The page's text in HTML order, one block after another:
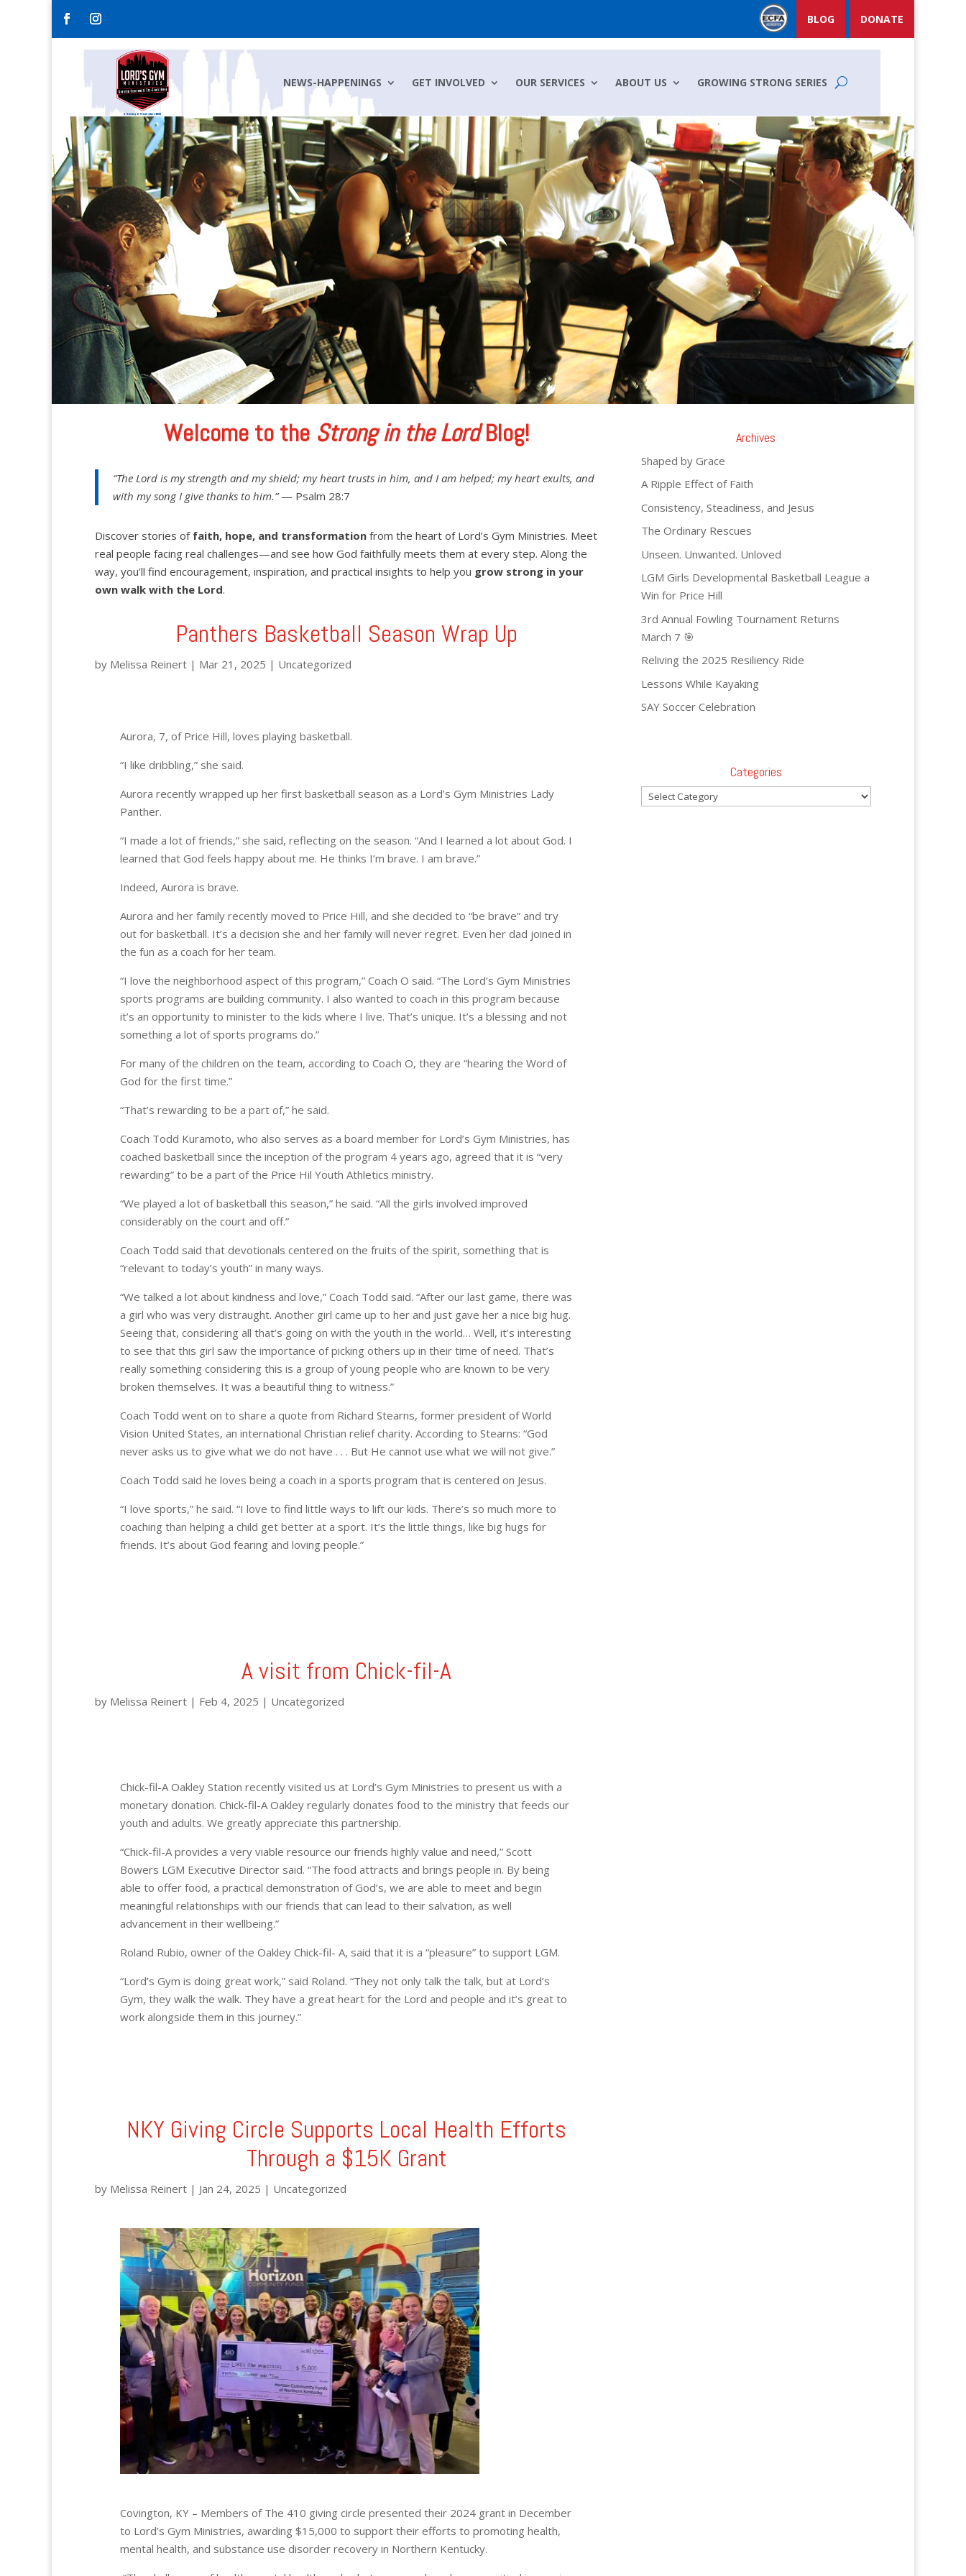
BLOG DONATE
NEWS-HAPPENINGS GET INVOLVED OUR SERVICES ABOUT US GROWING STRONG SERIES
Welcome to the Strong in the LordBlog!
“The Lord is my strength and my shield; my heart trusts in him, and I am helped; my heart exults, and
with my song I give thanks to him.”— Psalm 28:7
Discover stories of faith, hope, and transformation from the heart of Lord’s Gym Ministries. Meet
real people facing real challenges—and see how God faithfully meets them at every step. Along the
way, you’ll find encouragement, inspiration, and practical insights to help you grow strong in your
own walk with the Lord.
Panthers Basketball Season Wrap Up
by Melissa Reinert | Mar 21, 2025 | Uncategorized
Aurora, 7, of Price Hill, loves playing basketball.
“I like dribbling,” she said.
Aurora recently wrapped up her first basketball season as a Lord’s Gym Ministries Lady
Panther.
“I made a lot of friends,” she said, reflecting on the season. “And I learned a lot about God. I
learned that God feels happy about me. He thinks I’m brave. I am brave.”
Indeed, Aurora is brave.
Aurora and her family recently moved to Price Hill, and she decided to “be brave” and try
out for basketball. It’s a decision she and her family will never regret. Even her dad joined in
the fun as a coach for her team.
“I love the neighborhood aspect of this program,” Coach O said. “The Lord’s Gym Ministries
sports programs are building community. I also wanted to coach in this program because
it’s an opportunity to minister to the kids where I live. That’s unique. It’s a blessing and not
something a lot of sports programs do.”
For many of the children on the team, according to Coach O, they are “hearing the Word of
God for the first time.”
“That’s rewarding to be a part of,” he said.
Coach Todd Kuramoto, who also serves as a board member for Lord’s Gym Ministries, has
coached basketball since the inception of the program 4 years ago, agreed that it is “very
rewarding” to be a part of the Price Hil Youth Athletics ministry.
“We played a lot of basketball this season,” he said. “All the girls involved improved
considerably on the court and off.”
Coach Todd said that devotionals centered on the fruits of the spirit, something that is
“relevant to today’s youth” in many ways.
“We talked a lot about kindness and love,” Coach Todd said. “After our last game, there was
a girl who was very distraught. Another girl came up to her and just gave her a nice big hug.
Seeing that, considering all that’s going on with the youth in the world… Well, it’s interesting
to see that this girl saw the importance of picking others up in their time of need. That’s
really something considering this is a group of young people who are known to be very
broken themselves. It was a beautiful thing to witness.”
Coach Todd went on to share a quote from Richard Stearns, former president of World
Vision United States, an international Christian relief charity. According to Stearns: “God
never asks us to give what we do not have . . . But He cannot use what we will not give.”
Coach Todd said he loves being a coach in a sports program that is centered on Jesus.
“I love sports,” he said. “I love to find little ways to lift our kids. There’s so much more to
coaching than helping a child get better at a sport. It’s the little things, like big hugs for
friends. It’s about God fearing and loving people.”
A visit from Chick-fil-A
by Melissa Reinert | Feb 4, 2025 | Uncategorized
Chick-fil-A Oakley Station recently visited us at Lord’s Gym Ministries to present us with a
monetary donation. Chick-fil-A Oakley regularly donates food to the ministry that feeds our
youth and adults. We greatly appreciate this partnership.
“Chick-fil-A provides a very viable resource our friends highly value and need,” Scott
Bowers LGM Executive Director said. “The food attracts and brings people in. By being
able to offer food, a practical demonstration of God’s, we are able to meet and begin
meaningful relationships with our friends that can lead to their salvation, as well
advancement in their wellbeing.”
Roland Rubio, owner of the Oakley Chick-fil- A, said that it is a “pleasure” to support LGM.
“Lord’s Gym is doing great work,” said Roland. “They not only talk the talk, but at Lord’s
Gym, they walk the walk. They have a great heart for the Lord and people and it’s great to
work alongside them in this journey.”
NKY Giving Circle Supports Local Health Efforts
Through a $15K Grant
by Melissa Reinert | Jan 24, 2025 | Uncategorized
Covington, KY – Members of The 410 giving circle presented their 2024 grant in December
to Lord’s Gym Ministries, awarding $15,000 to support their efforts to promoting health,
mental health, and substance use disorder recovery in Northern Kentucky.
Archives
Shaped by Grace
A Ripple Effect of Faith
Consistency, Steadiness, and Jesus
The Ordinary Rescues
Unseen. Unwanted. Unloved
LGM Girls Developmental Basketball League a
Win for Price Hill
3rd Annual Fowling Tournament Returns
March 7 🎯
Reliving the 2025 Resiliency Ride
Lessons While Kayaking
SAY Soccer Celebration
Categories
Categories